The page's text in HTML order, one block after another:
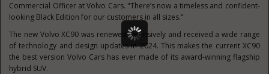
Commercial Officer at Volvo Cars. "There’s now a timeless and confident-
looking Black Edition for our customers in all sizes."
The new Volvo XC90 was renewed extensively and received a wide range
of technology and design updates in 2024. This makes the current XC90
the best version Volvo Cars has ever made of its award-winning flagship
hybrid SUV.